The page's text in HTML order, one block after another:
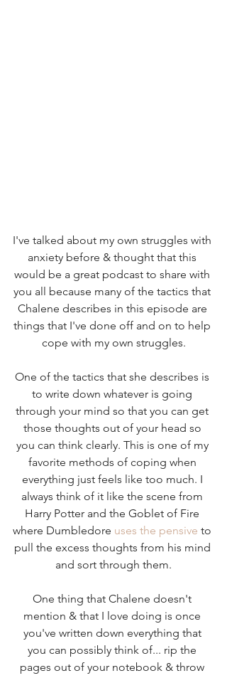
I've talked about my own struggles with
anxiety before & thought that this
would be a great podcast to share with
you all because many of the tactics that
Chalene describes in this episode are
things that I've done off and on to help
cope with my own struggles.
One of the tactics that she describes is
to write down whatever is going
through your mind so that you can get
those thoughts out of your head so
you can think clearly. This is one of my
favorite methods of coping when
everything just feels like too much. I
always think of it like the scene from
Harry Potter and the Goblet of Fire
where Dumbledore uses the pensive to
pull the excess thoughts from his mind
and sort through them.
One thing that Chalene doesn't
mention & that I love doing is once
you've written down everything that
you can possibly think of... rip the
pages out of your notebook & throw